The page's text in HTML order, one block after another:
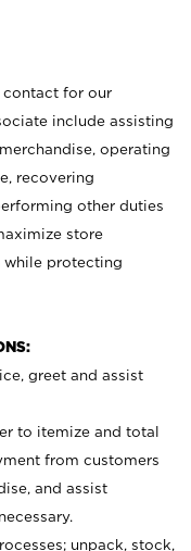
contact for our
include assisting
operating
recovering
other duties
store
protecting
greet and assist
to itemize and total
from customers
and assist
unpack, stock,